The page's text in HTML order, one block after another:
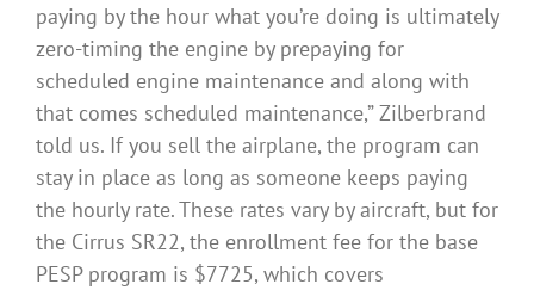
paying by the hour what you’re doing is ultimately
zero-timing the engine by prepaying for
scheduled engine maintenance and along with
that comes scheduled maintenance,” Zilberbrand
told us. If you sell the airplane, the program can
stay in place as long as someone keeps paying
the hourly rate. These rates vary by aircraft, but for
the Cirrus SR22, the enrollment fee for the base
PESP program is $7725, which covers